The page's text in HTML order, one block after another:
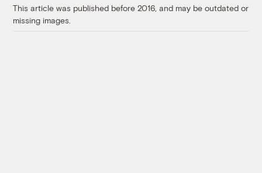
This article was published before 2016, and may be outdated or
missing images.